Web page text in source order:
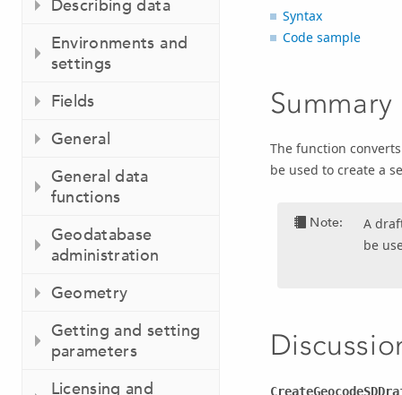
Describing data
Environments and
settings
Fields
General
General data
functions
Geodatabase
administration
Geometry
Getting and setting
parameters
Licensing and
Syntax
Code sample
Summary
The function
be used to create a
Note:
A
be